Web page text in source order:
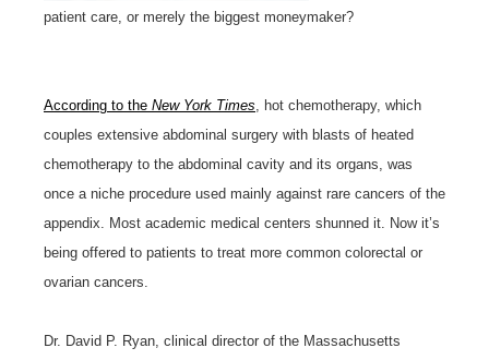
patient care, or merely the biggest moneymaker?
According to the New York Times , hot chemotherapy, which
couples extensive abdominal surgery with blasts of heated
chemotherapy to the abdominal cavity and its organs, was
once a niche procedure used mainly against rare cancers of the
appendix. Most academic medical centers shunned it. Now it’s
being offered to patients to treat more common colorectal or
ovarian cancers.
Dr. David P. Ryan, clinical director of the Massachusetts